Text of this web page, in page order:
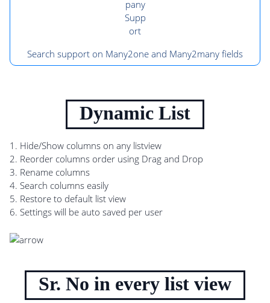
Search support on Many2one and Many2many fields
Dynamic List
1. Hide/Show columns on any listview
2. Reorder columns order using Drag and Drop
3. Rename columns
4. Search columns easily
5. Restore to default list view
6. Settings will be auto saved per user
Sr. No in every list view